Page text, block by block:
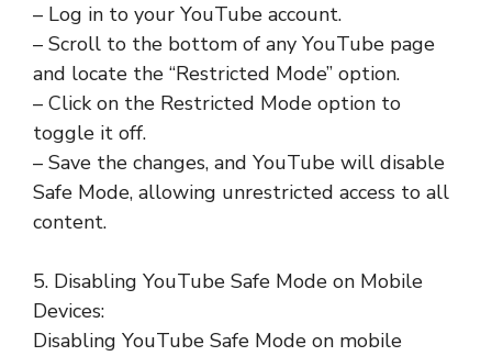
– Log in to your YouTube account.
– Scroll to the bottom of any YouTube page
and locate the “Restricted Mode” option.
– Click on the Restricted Mode option to
toggle it off.
– Save the changes, and YouTube will disable
Safe Mode, allowing unrestricted access to all
content.
5. Disabling YouTube Safe Mode on Mobile
Devices:
Disabling YouTube Safe Mode on mobile